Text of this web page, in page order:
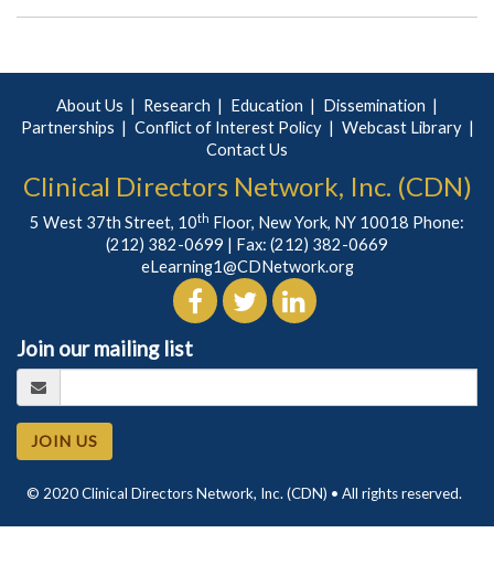
About Us Research Education
Dissemination
Partnerships
Conflict of Interest Policy
Webcast Library
Contact Us
Clinical Directors Network, Inc. (CDN)
5 West 37th Street, 10th Floor, New York, NY 10018 Phone:
(212) 382-0699 | Fax: (212) 382-0669
eLearning1@CDNetwork.org
Join our mailing list
JOIN US
© 2020 Clinical Directors Network, Inc. (CDN) • All rights reserved.